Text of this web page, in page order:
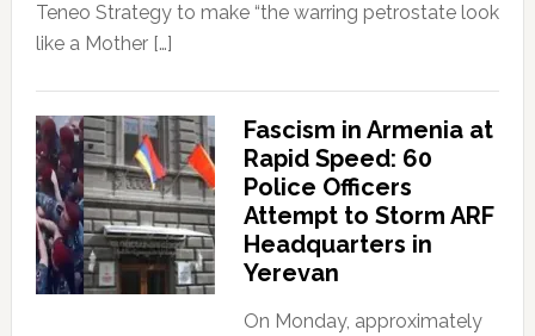
Teneo Strategy to make “the warring petrostate look
like a Mother […]
Fascism in Armenia at
Rapid Speed: 60
Police Officers
Attempt to Storm ARF
Headquarters in
Yerevan
On Monday, approximately